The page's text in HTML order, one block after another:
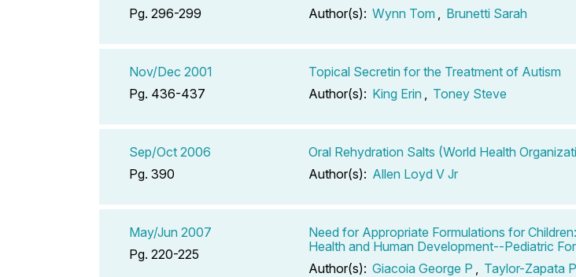
Pg. 296-299
Author(s): Wynn Tom Brunetti Sarah
Nov/Dec 2001
Pg. 436-437
Topical Secretin for the Treatment of Autism
Author(s): King Erin Toney Steve
Sep/Oct 2006
Pg. 390
Oral Rehydration Salts (World Health
Author(s): Allen Loyd V Jr
May/Jun 2007
Pg. 220-225
Need for Appropriate Formulations for
Health and Human Development--Pediatric
Author(s): Giacoia George P Taylor-Zapata